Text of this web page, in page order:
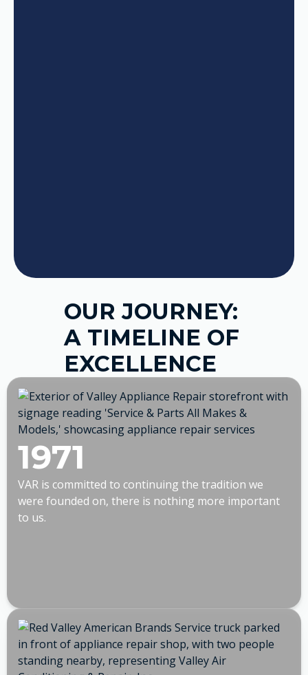
OUR JOURNEY:
A TIMELINE OF
EXCELLENCE
1971
VAR is committed to continuing the tradition we
were founded on, there is nothing more important
to us.